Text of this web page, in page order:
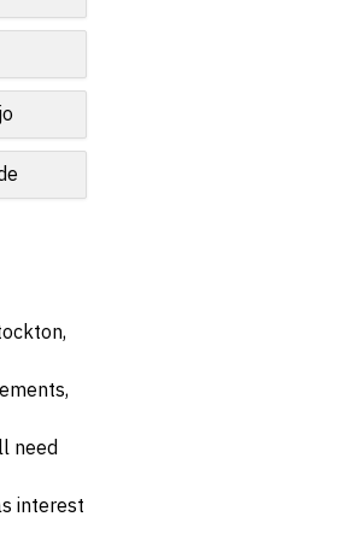
need
interest